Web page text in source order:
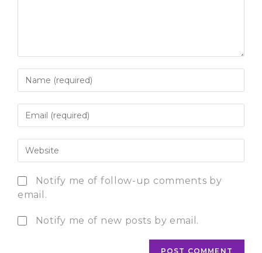
Notify me of follow-up comments by
email.
Notify me of new posts by email.